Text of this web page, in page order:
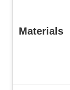
Materials